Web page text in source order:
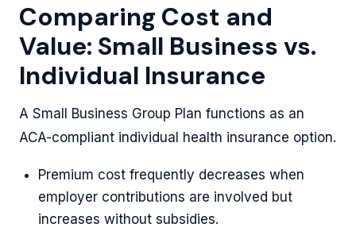
Comparing Cost and
Value: Small Business vs.
Individual Insurance
A Small Business Group Plan functions as an
ACA-compliant individual health insurance option.
Premium cost frequently decreases when
employer contributions are involved but
increases without subsidies.